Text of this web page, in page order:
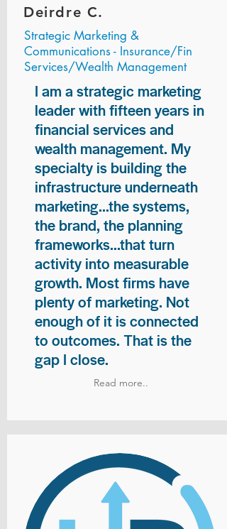
Deirdre C.
Strategic Marketing &
Communications - Insurance/Fin
Services/Wealth Management
I am a strategic marketing
leader with fifteen years in
financial services and
wealth management. My
specialty is building the
infrastructure underneath
marketing...the systems,
the brand, the planning
frameworks...that turn
activity into measurable
growth. Most firms have
plenty of marketing. Not
enough of it is connected
to outcomes. That is the
gap I close.
Read more..